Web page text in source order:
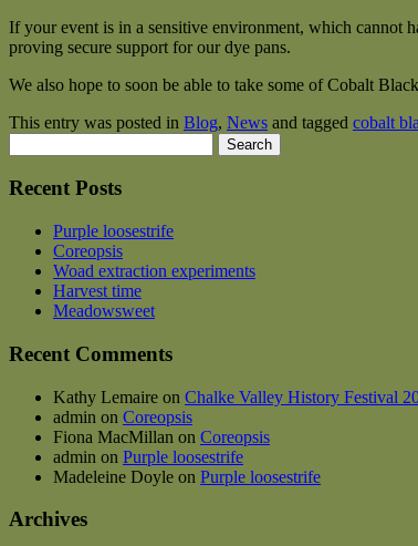
If your event is in a sensitive environment, which cannot
proving secure support for our dye pans.
We also hope to soon be able to take some of Cobalt
This entry was posted in Blog, News and tagged cobalt
for:
Recent Posts
Purple loosestrife
Coreopsis
Woad extraction experiments
Harvest time
Meadowsweet
Recent Comments
Kathy Lemaire on Chalke Valley History Festival
admin on Coreopsis
Fiona MacMillan on Coreopsis
admin on Purple loosestrife
Madeleine Doyle on Purple loosestrife
Archives